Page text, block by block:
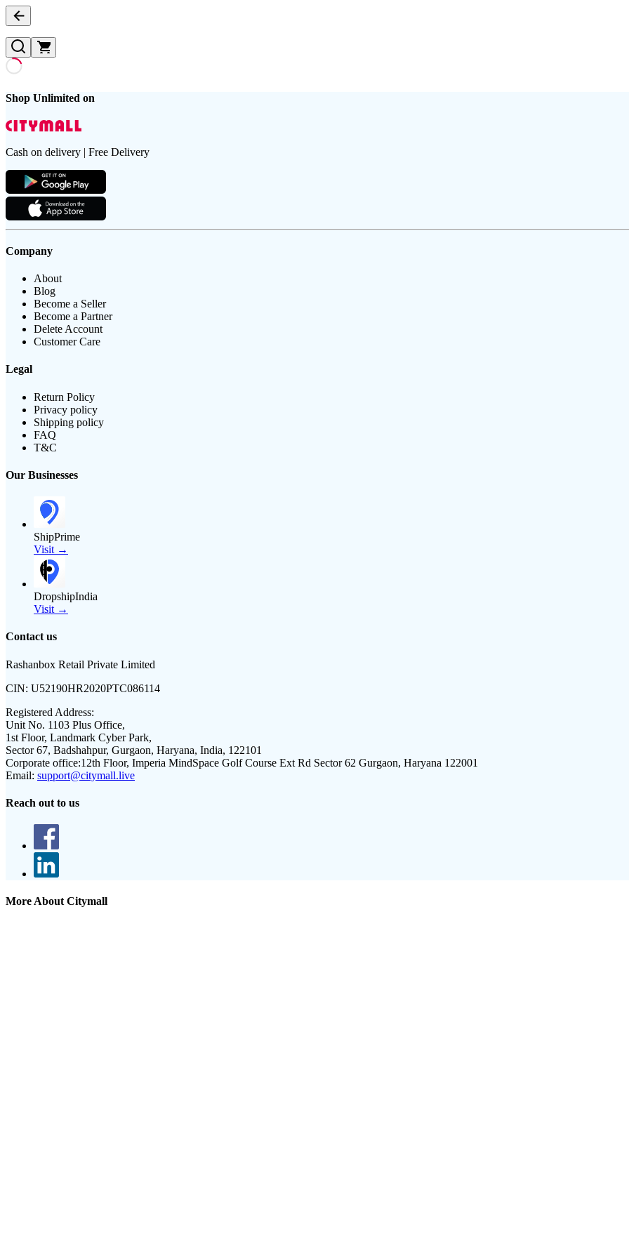
Shop Unlimited on
Cash on delivery | Free Delivery
Company
About
Blog
Become a Seller
Become a Partner
Delete Account
Customer Care
Legal
Return Policy
Privacy policy
Shipping policy
FAQ
T&C
Our Businesses
ShipPrime
Visit →
DropshipIndia
Visit →
Contact us
Rashanbox Retail Private Limited
CIN: U52190HR2020PTC086114
Registered Address:
Unit No. 1103 Plus Office,
1st Floor, Landmark Cyber Park,
Sector 67, Badshahpur, Gurgaon, Haryana, India, 122101
Corporate office:12th Floor, Imperia MindSpace Golf Course Ext Rd Sector 62 Gurgaon, Haryana 122001
Email: support@citymall.live
Reach out to us
More About Citymall